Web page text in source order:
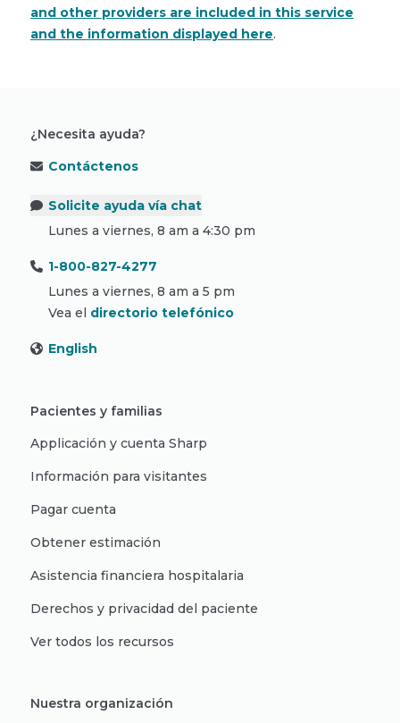
and other providers are included in this service
and the information displayed here.
¿Necesita ayuda?
Contáctenos
Solicite ayuda vía chat
Lunes a viernes, 8 am a 4:30 pm
1-800-827-4277
Lunes a viernes, 8 am a 5 pm
Vea el directorio telefónico
English
Pacientes y familias
Applicación y cuenta Sharp
Información para visitantes
Pagar cuenta
Obtener estimación
Asistencia financiera hospitalaria
Derechos y privacidad del paciente
Ver todos los recursos
Nuestra organización